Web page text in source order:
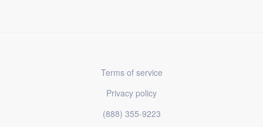
Terms of service
Privacy policy
(888) 355-9223